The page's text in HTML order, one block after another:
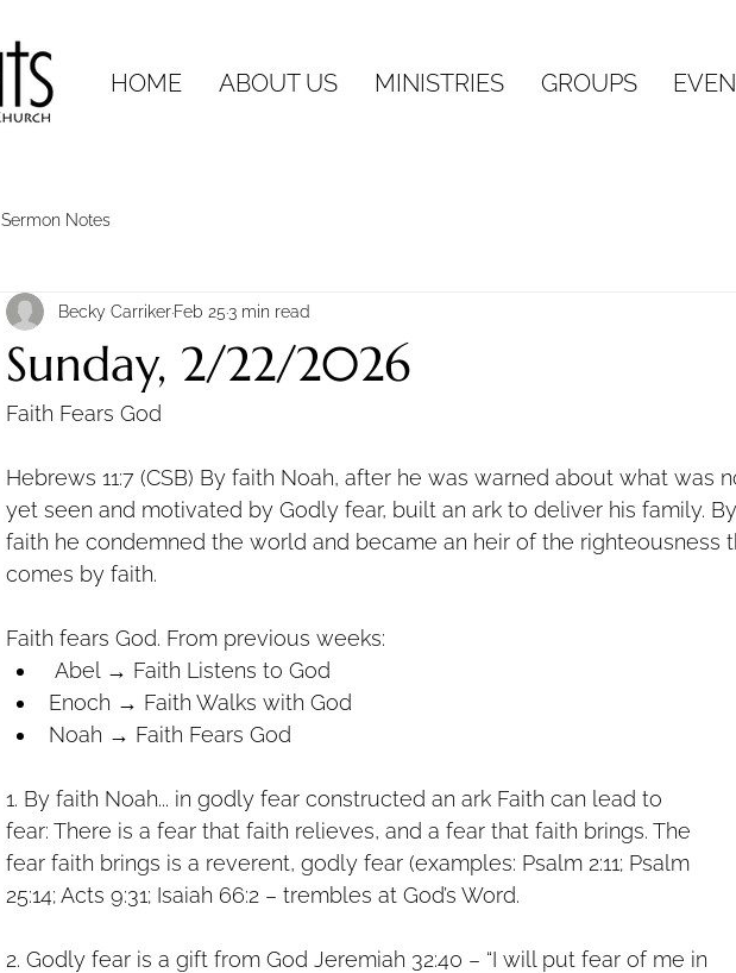
HOME ABOUT US MINISTRIES GROUPS
Sermon Notes
Sunday, 2/22/2026
Becky CarrikerFeb 25 3 min read
Faith Fears God
Hebrews 11:7 (CSB) By faith Noah, after he was warned about what was
yet seen and motivated by Godly fear, built an ark to deliver his family. By
faith he condemned the world and became an heir of the righteousness
comes by faith.
Faith fears God. From previous weeks:
Abel → Faith Listens to God
Enoch → Faith Walks with God
Noah → Faith Fears God
1. By faith Noah... in godly fear constructed an ark Faith can lead to
fear: There is a fear that faith relieves, and a fear that faith brings. The
fear faith brings is a reverent, godly fear (examples: Psalm 2:11; Psalm
25:14; Acts 9:31; Isaiah 66:2 – trembles at God’s Word.
2. Godly fear is a gift from God Jeremiah 32:40 – “I will put fear of me in